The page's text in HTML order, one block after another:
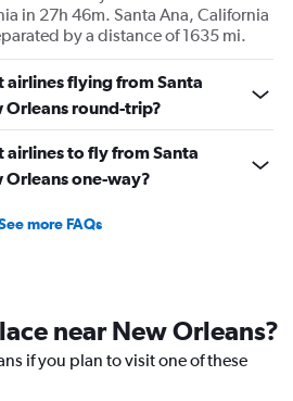
in 27h 46m. Santa Ana, California
by a distance of 1635 mi.
airlines flying from Santa
Orleans round-trip?
airlines to fly from Santa
Orleans one-way?
more FAQs
near New Orleans?
if you plan to visit one of these